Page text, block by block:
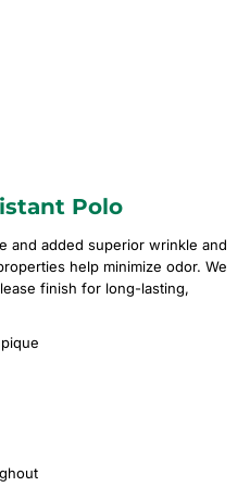
Polo
and added superior wrinkle and
help minimize odor. We
finish for long-lasting,